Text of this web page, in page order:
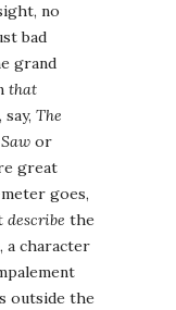
no
bad
grand
that
The
Saw or
great
goes,
describe the
a character
outside the